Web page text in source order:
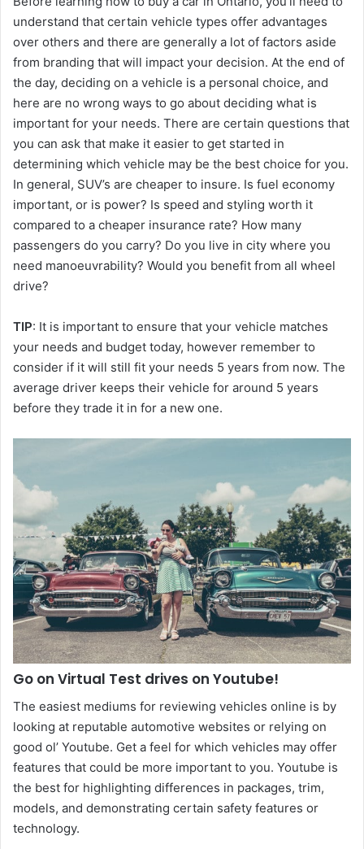
understand that certain vehicle types offer advantages
over others and there are generally a lot of factors aside
from branding that will impact your decision. At the end of
the day, deciding on a vehicle is a personal choice, and
here are no wrong ways to go about deciding what is
important for your needs. There are certain questions that
you can ask that make it easier to get started in
determining which vehicle may be the best choice for you.
In general, SUV’s are cheaper to insure. Is fuel economy
important, or is power? Is speed and styling worth it
compared to a cheaper insurance rate? How many
passengers do you carry? Do you live in city where you
need manoeuvrability? Would you benefit from all wheel
drive?
TIP: It is important to ensure that your vehicle matches
your needs and budget today, however remember to
consider if it will still fit your needs 5 years from now. The
average driver keeps their vehicle for around 5 years
before they trade it in for a new one.
Go on Virtual Test drives on Youtube!
The easiest mediums for reviewing vehicles online is by
looking at reputable automotive websites or relying on
good ol’ Youtube. Get a feel for which vehicles may offer
features that could be more important to you. Youtube is
the best for highlighting differences in packages, trim,
models, and demonstrating certain safety features or
technology.